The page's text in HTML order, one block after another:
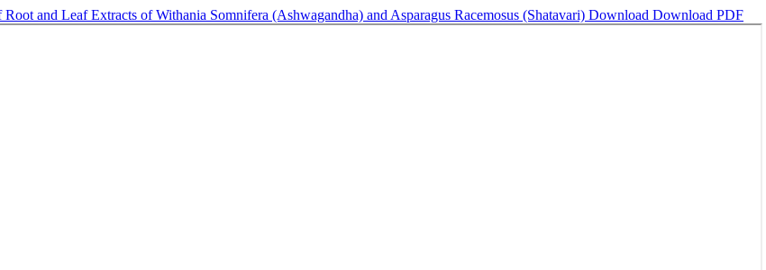
and Leaf Extracts of Withania Somnifera (Ashwagandha) and Asparagus Racemosus (Shatavari) Download Download PDF